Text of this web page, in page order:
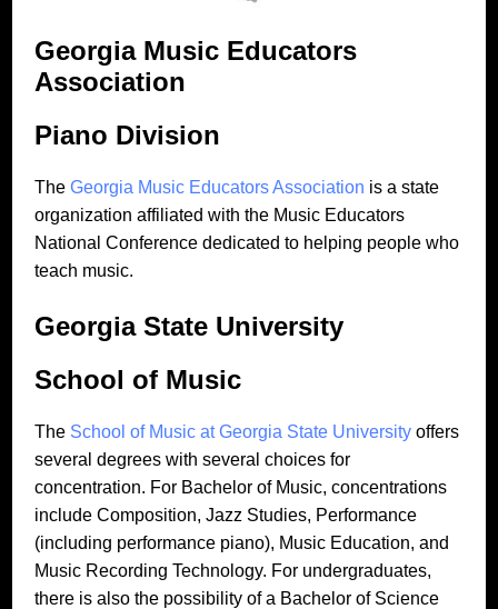
Georgia Music Educators
Association
Piano Division
TheGeorgia Music Educators Association is a state
organization affiliated with the Music Educators
National Conference dedicated to helping people who
teach music.
Georgia State University
School of Music
The School of Music at Georgia State University offers
several degrees with several choices for
concentration. For Bachelor of Music, concentrations
include Composition, Jazz Studies, Performance
(including performance piano), Music Education, and
Music Recording Technology. For undergraduates,
there is also the possibility of a Bachelor of Science